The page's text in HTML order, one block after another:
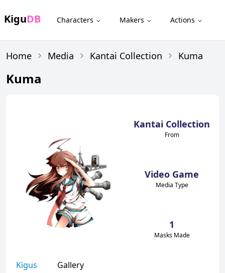
KiguDB Characters Makers Actions
Home Media Kantai Collection Kuma
Kuma
Kantai Collection
From
Video Game
Media Type
1
Masks Made
Kigus Gallery